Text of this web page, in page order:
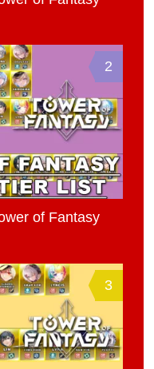
2
of Fantasy
3